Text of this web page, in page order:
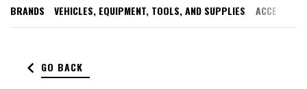
BRANDS VEHICLES, EQUIPMENT, TOOLS, AND SUPPLIES
keyboard_arrow_left GO BACK